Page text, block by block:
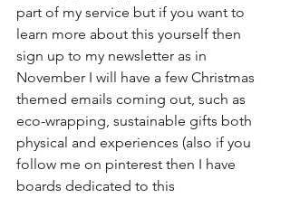
part of my service but if you want to
learn more about this yourself then
sign up to my newsletter as in
November I will have a few Christmas
themed emails coming out, such as
eco-wrapping, sustainable gifts both
physical and experiences (also if you
follow me on pinterest then I have
boards dedicated to this